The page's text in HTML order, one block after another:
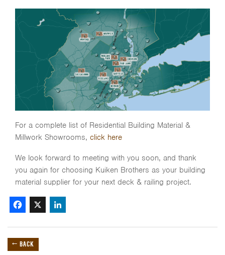
For a complete list of Residential Building Material &
Millwork Showrooms, click here
We look forward to meeting with you soon, and thank
you again for choosing Kuiken Brothers as your building
material supplier for your next deck & railing project.
Facebook
X
← BACK